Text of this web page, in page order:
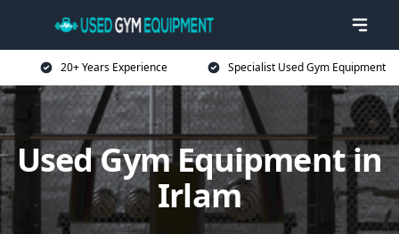
20+ Years Experience Specialist Used Gym Equipment
Used Gym Equipment in
Irlam